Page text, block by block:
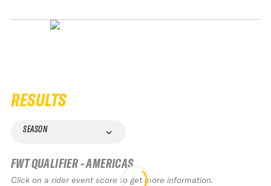
RESULTS
SEASON
FWT QUALIFIER - AMERICAS
Click on a rider event score to get more information.